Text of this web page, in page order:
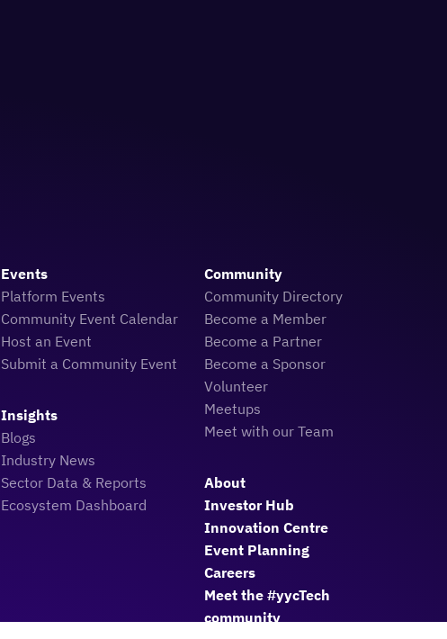
Events
Platform Events
Community Event Calendar
Host an Event
Submit a Community Event
Insights
Blogs
Industry News
Sector Data & Reports
Ecosystem Dashboard
Community
Community Directory
Become a Member
Become a Partner
Become a Sponsor
Volunteer
Meetups
Meet with our Team
About
Investor Hub
Innovation Centre
Event Planning
Careers
Meet the #yycTech
community